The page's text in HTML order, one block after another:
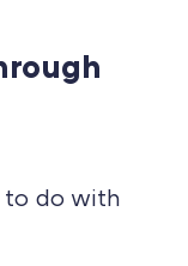
to do with